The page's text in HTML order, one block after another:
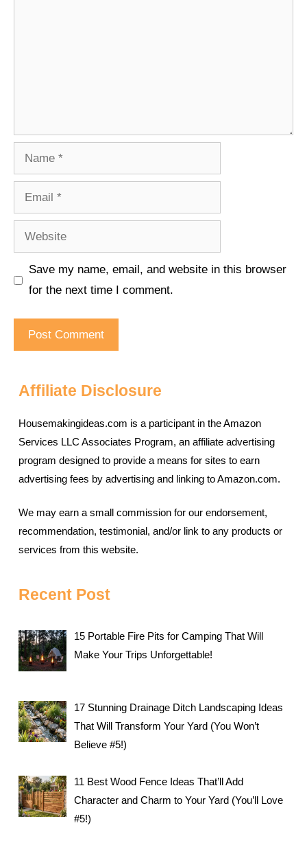
Name
Email
Website
Save my name, email, and website in this browser
for the next time I comment.
Affiliate Disclosure
Housemakingideas.com is a participant in the Amazon
Services LLC Associates Program, an affiliate advertising
program designed to provide a means for sites to earn
advertising fees by advertising and linking to Amazon.com.
We may earn a small commission for our endorsement,
recommendation, testimonial, and/or link to any products or
services from this website.
Recent Post
15 Portable Fire Pits for Camping That Will
Make Your Trips Unforgettable!
17 Stunning Drainage Ditch Landscaping Ideas
That Will Transform Your Yard (You Won’t
Believe #5!)
11 Best Wood Fence Ideas That’ll Add
Character and Charm to Your Yard (You’ll Love
#5!)